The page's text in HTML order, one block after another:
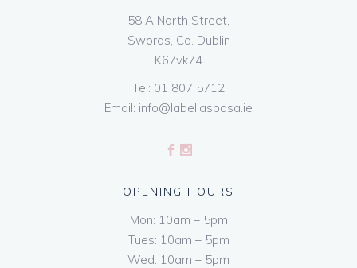
58 A North Street,
Swords, Co. Dublin
K67vk74
Tel: 01 807 5712
Email: info@labellasposa.ie
OPENING HOURS
Mon: 10am – 5pm
Tues: 10am – 5pm
Wed: 10am – 5pm